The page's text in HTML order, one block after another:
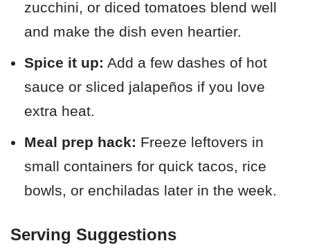
zucchini, or diced tomatoes blend well
and make the dish even heartier.
Spice it up: Add a few dashes of hot
sauce or sliced jalapeños if you love
extra heat.
Meal prep hack: Freeze leftovers in
small containers for quick tacos, rice
bowls, or enchiladas later in the week.
Serving Suggestions